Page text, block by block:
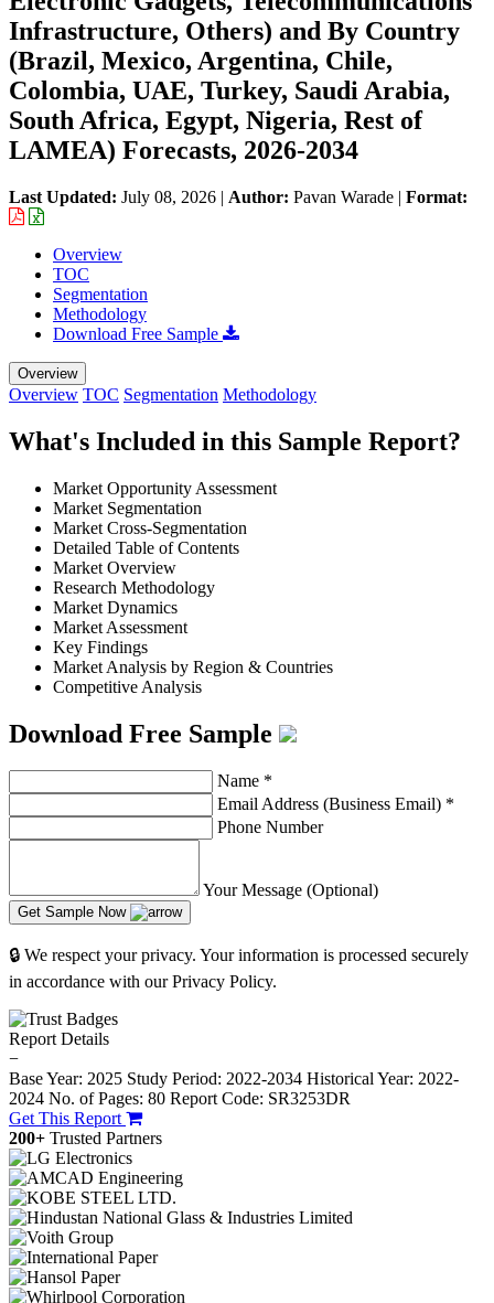
Infrastructure, Others) and By Country
(Brazil, Mexico, Argentina, Chile,
Colombia, UAE, Turkey, Saudi Arabia,
South Africa, Egypt, Nigeria, Rest of
LAMEA) Forecasts, 2026-2034
Last Updated: July 08, 2026 | Author: Pavan Warade | Format:
Overview
TOC
Segmentation
Methodology
Download Free Sample
Overview
Overview TOC Segmentation Methodology
What's Included in this Sample Report?
Market Opportunity Assessment
Market Segmentation
Market Cross-Segmentation
Detailed Table of Contents
Market Overview
Research Methodology
Market Dynamics
Market Assessment
Key Findings
Market Analysis by Region & Countries
Competitive Analysis
Download Free Sample
Name *
Email Address (Business Email) *
Phone Number
Your Message (Optional)
Get Sample Now
🔒 We respect your privacy. Your information is processed securely
in accordance with our Privacy Policy.
Report Details
−
Base Year: 2025 Study Period: 2022-2034 Historical Year: 2022-
2024 No. of Pages: 80 Report Code: SR3253DR
Get This Report
200+ Trusted Partners